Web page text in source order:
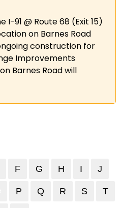
91 @ Route 68 (Exit 15)
on Barnes Road
construction for
Improvements
Barnes Road will
F G H I J
P Q R S T